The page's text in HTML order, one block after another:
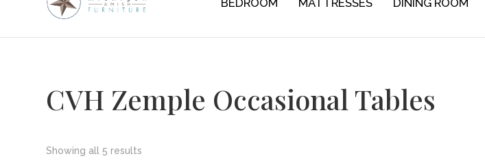
navigation
Countryview
Heirloom
CVH Zemple Occasional Tables
Showing all 5 results